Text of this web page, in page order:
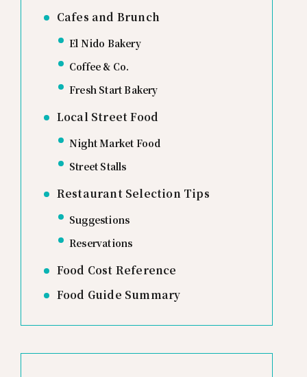
Cafes and Brunch
El Nido Bakery
Coffee & Co.
Fresh Start Bakery
Local Street Food
Night Market Food
Street Stalls
Restaurant Selection Tips
Suggestions
Reservations
Food Cost Reference
Food Guide Summary